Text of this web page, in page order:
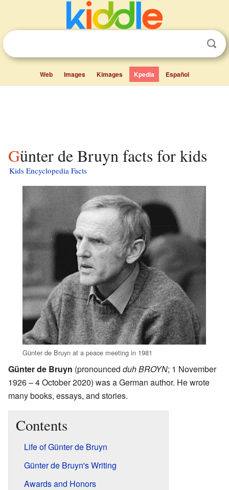
Web Images Kimages Kpedia Español
Günter de Bruyn facts for kids
Kids Encyclopedia Facts
Günter de Bruyn at a peace meeting in 1981
Günter de Bruyn (pronounced duh BROYN; 1 November
1926 – 4 October 2020) was a German author. He wrote
many books, essays, and stories.
Contents
Life of Günter de Bruyn
Günter de Bruyn's Writing
Awards and Honors